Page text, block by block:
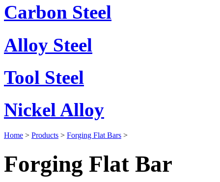
Carbon Steel
Alloy Steel
Tool Steel
Nickel Alloy
Home > Products > Forging Flat Bars >
Forging Flat Bar